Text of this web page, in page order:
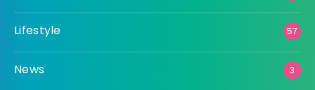
Lifestyle 57
News 3